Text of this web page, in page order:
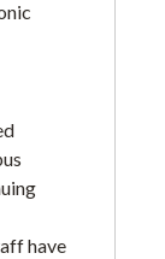
have